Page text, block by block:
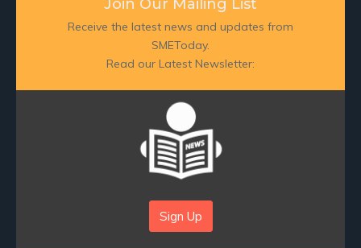
Join Our Mailing List
Receive the latest news and updates from
SMEToday.
Read our Latest Newsletter:
Sign Up